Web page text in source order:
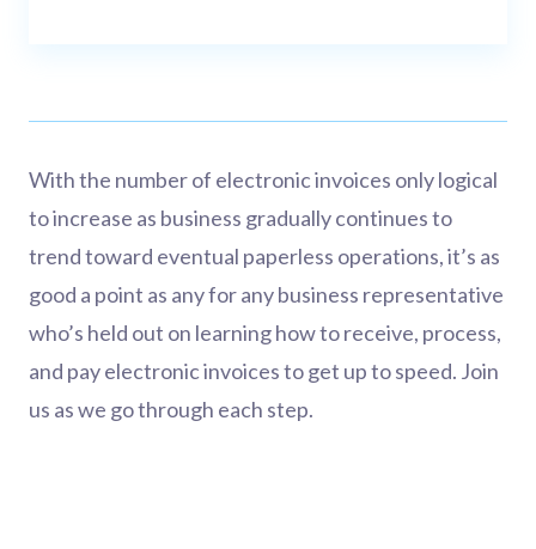
With the number of electronic invoices only logical
to increase as business gradually continues to
trend toward eventual paperless operations, it’s as
good a point as any for any business representative
who’s held out on learning how to receive, process,
and pay electronic invoices to get up to speed. Join
us as we go through each step.